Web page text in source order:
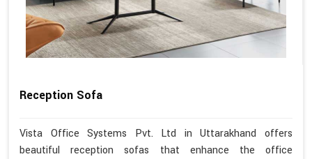
Reception Sofa
Vista Office Systems Pvt. Ltd in Uttarakhand offers
beautiful reception sofas that enhance the office